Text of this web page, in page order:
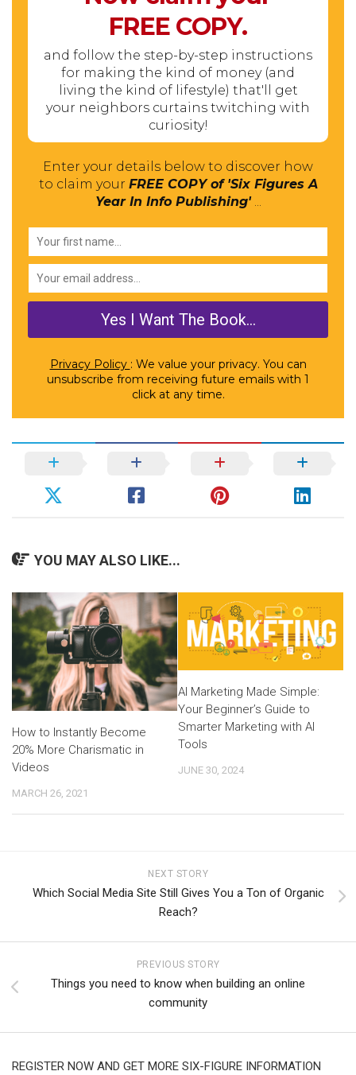
FREE COPY.
and follow the step-by-step instructions
for making the kind of money (and
living the kind of lifestyle) that'll get
your neighbors curtains twitching with
curiosity!
Enter your details below to discover how
to claim your FREE COPY of 'Six Figures A
Year In Info Publishing'...
Privacy Policy : We value your privacy. You can
unsubscribe from receiving future emails with 1
click at any time.
YOU MAY ALSO LIKE...
How to Instantly Become
20% More Charismatic in
Videos
MARCH 26, 2021
AI Marketing Made Simple:
Your Beginner’s Guide to
Smarter Marketing with AI
Tools
JUNE 30, 2024
NEXT STORY
Which Social Media Site Still Gives You a Ton of Organic
Reach?
PREVIOUS STORY
Things you need to know when building an online
community
REGISTER NOW AND GET MORE SIX-FIGURE INFORMATION